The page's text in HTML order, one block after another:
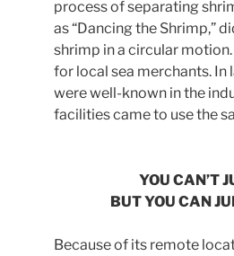
process of separating
as “Dancing the Shrimp,”
shrimp in a circular
for local sea merchants. In
were well-known in the
facilities came to use the
YOU CAN’T
BUT YOU CAN
Because of its remote